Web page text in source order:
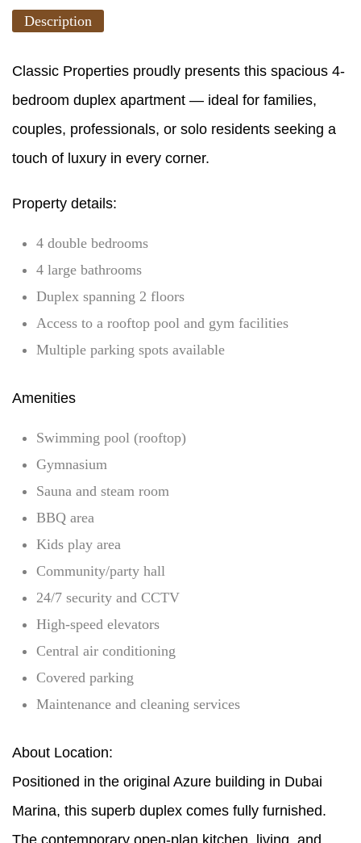
Description
Classic Properties proudly presents this spacious 4-
bedroom duplex apartment — ideal for families,
couples, professionals, or solo residents seeking a
touch of luxury in every corner.
Property details:
4 double bedrooms
4 large bathrooms
Duplex spanning 2 floors
Access to a rooftop pool and gym facilities
Multiple parking spots available
Amenities
Swimming pool (rooftop)
Gymnasium
Sauna and steam room
BBQ area
Kids play area
Community/party hall
24/7 security and CCTV
High-speed elevators
Central air conditioning
Covered parking
Maintenance and cleaning services
About Location:
Positioned in the original Azure building in Dubai
Marina, this superb duplex comes fully furnished.
The contemporary open-plan kitchen, living, and